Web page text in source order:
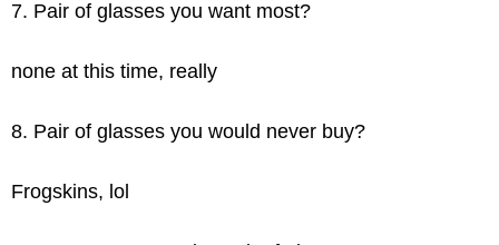
7. Pair of glasses you want most?
none at this time, really
8. Pair of glasses you would never buy?
Frogskins, lol